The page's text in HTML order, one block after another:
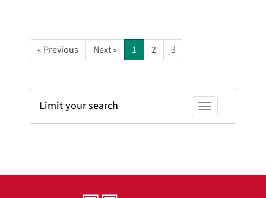
« Previous Next » 1 2 3
Toggle facets
Limit your search